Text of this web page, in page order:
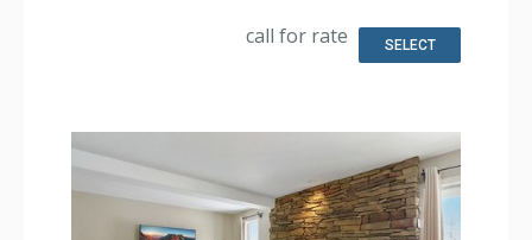
Bathroom: 3/4 Bathroom, Hair Dryer, Shower
call for rate SELECT